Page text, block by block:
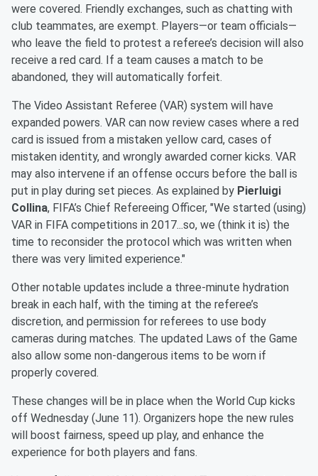
were covered. Friendly exchanges, such as chatting with
club teammates, are exempt. Players—or team officials—
who leave the field to protest a referee’s decision will also
receive a red card. If a team causes a match to be
abandoned, they will automatically forfeit.
The Video Assistant Referee (VAR) system will have
expanded powers. VAR can now review cases where a red
card is issued from a mistaken yellow card, cases of
mistaken identity, and wrongly awarded corner kicks. VAR
may also intervene if an offense occurs before the ball is
put in play during set pieces. As explained by Pierluigi
Collina, FIFA’s Chief Refereeing Officer, "We started (using)
VAR in FIFA competitions in 2017...so, we (think it is) the
time to reconsider the protocol which was written when
there was very limited experience."
Other notable updates include a three-minute hydration
break in each half, with the timing at the referee’s
discretion, and permission for referees to use body
cameras during matches. The updated Laws of the Game
also allow some non-dangerous items to be worn if
properly covered.
These changes will be in place when the World Cup kicks
off Wednesday (June 11). Organizers hope the new rules
will boost fairness, speed up play, and enhance the
experience for both players and fans.